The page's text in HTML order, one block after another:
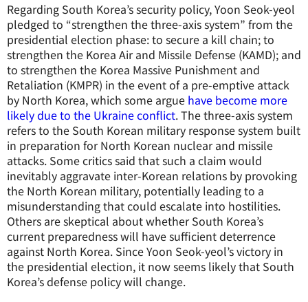
Regarding South Korea’s security policy, Yoon Seok-yeol
pledged to “strengthen the three-axis system” from the
presidential election phase: to secure a kill chain; to
strengthen the Korea Air and Missile Defense (KAMD); and
to strengthen the Korea Massive Punishment and
Retaliation (KMPR) in the event of a pre-emptive attack
by North Korea, which some argue have become more
likely due to the Ukraine conflict. The three-axis system
refers to the South Korean military response system built
in preparation for North Korean nuclear and missile
attacks. Some critics said that such a claim would
inevitably aggravate inter-Korean relations by provoking
the North Korean military, potentially leading to a
misunderstanding that could escalate into hostilities.
Others are skeptical about whether South Korea’s
current preparedness will have sufficient deterrence
against North Korea. Since Yoon Seok-yeol’s victory in
the presidential election, it now seems likely that South
Korea’s defense policy will change.